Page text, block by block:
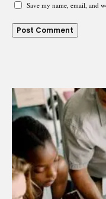
Save my name, email, and